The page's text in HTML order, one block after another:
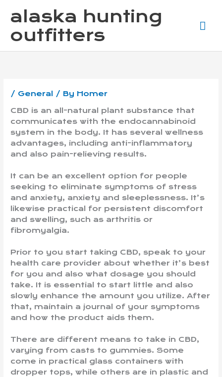
alaska hunting
outfitters
/ General / By Homer
CBD is an all-natural plant substance that
communicates with the endocannabinoid
system in the body. It has several wellness
advantages, including anti-inflammatory
and also pain-relieving results.
It can be an excellent option for people
seeking to eliminate symptoms of stress
and anxiety, anxiety and sleeplessness. It’s
likewise practical for persistent discomfort
and swelling, such as arthritis or
fibromyalgia.
Prior to you start taking CBD, speak to your
health care provider about whether it’s best
for you and also what dosage you should
take. It is essential to start little and also
slowly enhance the amount you utilize. After
that, maintain a journal of your symptoms
and how the product aids them.
There are different means to take in CBD,
varying from casts to gummies. Some
come in practical glass containers with
dropper tops, while others are in plastic and